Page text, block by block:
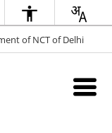
of NCT of Delhi